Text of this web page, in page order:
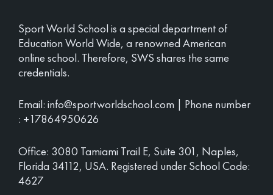
Sport World School is a special department of
Education World Wide, a renowned American
online school. Therefore, SWS shares the same
credentials.
Email: info@sportworldschool.com | Phone number
: +17864950626
Office: 3080 Tamiami Trail E, Suite 301, Naples,
Florida 34112, USA. Registered under School Code:
4627